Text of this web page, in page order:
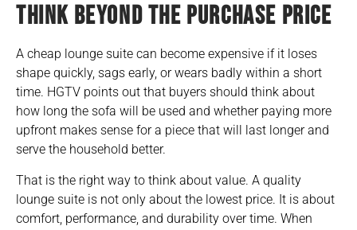
THINK BEYOND THE PURCHASE PRICE
A cheap lounge suite can become expensive if it loses
shape quickly, sags early, or wears badly within a short
time. HGTV points out that buyers should think about
how long the sofa will be used and whether paying more
upfront makes sense for a piece that will last longer and
serve the household better.
That is the right way to think about value. A quality
lounge suite is not only about the lowest price. It is about
comfort, performance, and durability over time. When